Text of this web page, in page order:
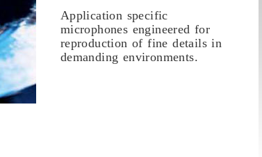
Application specific
microphones engineered for
reproduction of fine details in
demanding environments.